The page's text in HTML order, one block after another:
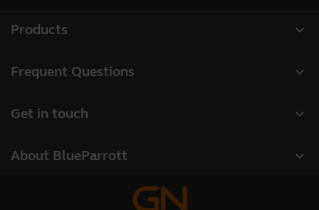
expand_more
Products
Accessories
expand_more
Frequent Questions
expand_more
Get in touch
expand_more
About BlueParrott